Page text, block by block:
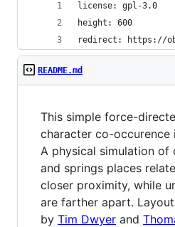
license: gpl-3.0
height: 600
redirect: https://
README.md
This simple force-
character co-occurence
A physical simulation of
and springs places
closer proximity, while
are farther apart.
by Tim Dwyer and